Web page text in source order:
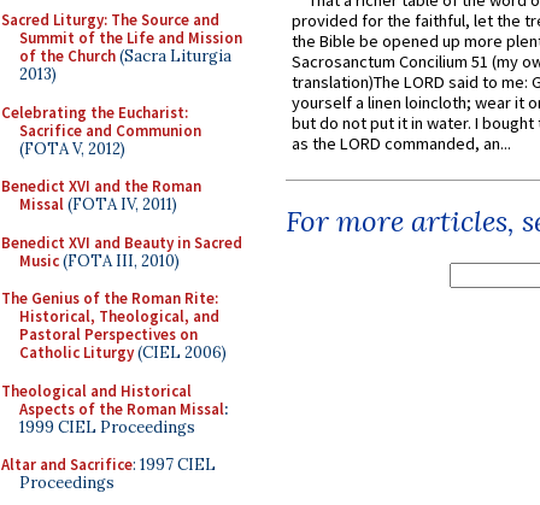
Sacred Liturgy: The Source and
Summit of the Life and Mission
of the Church(Sacra Liturgia
2013)
Celebrating the Eucharist:
Sacrifice and Communion
(FOTA V, 2012)
Benedict XVI and the Roman
Missal(FOTA IV, 2011)
Benedict XVI and Beauty in Sacred
Music(FOTA III, 2010)
The Genius of the Roman Rite:
Historical, Theological, and
Pastoral Perspectives on
Catholic Liturgy(CIEL 2006)
Theological and Historical
Aspects of the Roman Missal:
1999 CIEL Proceedings
Altar and Sacrifice: 1997 CIEL
Proceedings
provided for the faithful, let the
the Bible be opened up more
Sacrosanctum Concilium 51 (my
translation)The LORD said to me:
yourself a linen loincloth; wear it
but do not put it in water. I
as the LORD commanded, an...
For more articles,